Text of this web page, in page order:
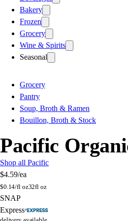
Bakery
Frozen
Grocery
Wine & Spirits
Seasonal
Grocery
Pantry
Soup, Broth & Ramen
Bouillon, Broth & Stock
Pacific
Shop all Pacific
$4.59/ea
$0.14/fl oz32fl oz
SNAP
Express